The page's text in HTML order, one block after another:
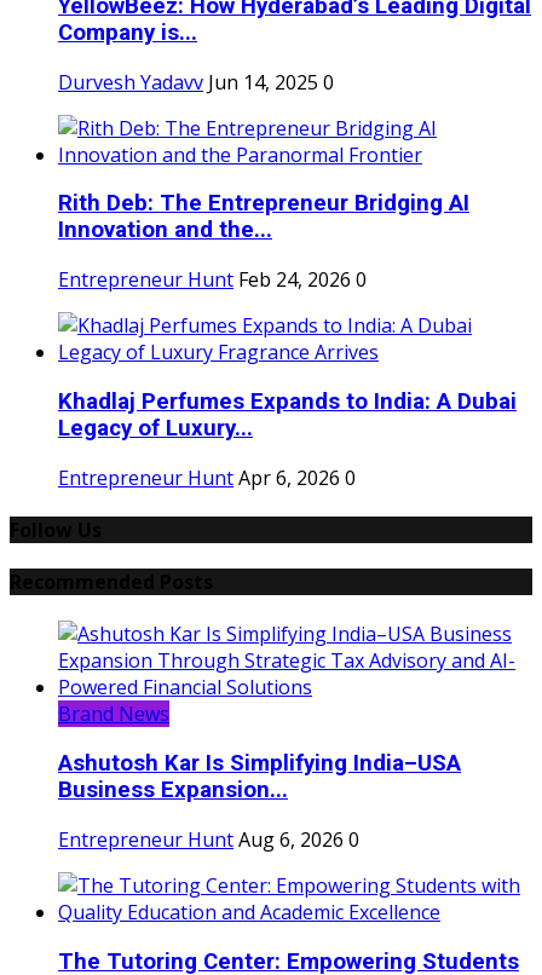
YellowBeez: How Hyderabad’s Leading Digital
Company is...
Durvesh Yadavv Jun 14, 2025 0
Rith Deb: The Entrepreneur Bridging AI
Innovation and the...
Entrepreneur Hunt Feb 24, 2026 0
Khadlaj Perfumes Expands to India: A Dubai
Legacy of Luxury...
Entrepreneur HuntApr 6, 2026 0
Brand News
Ashutosh Kar Is Simplifying India–USA
Business Expansion...
Entrepreneur HuntAug 6, 2026 0
The Tutoring Center: Empowering Students